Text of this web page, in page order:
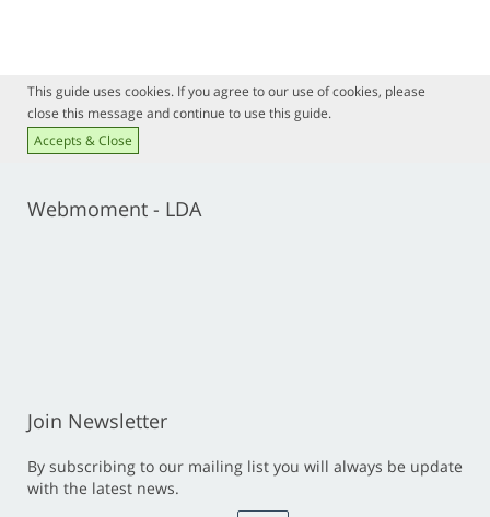
This guide uses cookies. If you agree to our use of cookies, please
close this message and continue to use this guide.
Accepts & Close
Webmoment - LDA
Join Newsletter
By subscribing to our mailing list you will always be update
with the latest news.